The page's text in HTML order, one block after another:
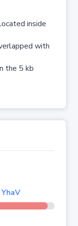
inside
with
the 5 kb